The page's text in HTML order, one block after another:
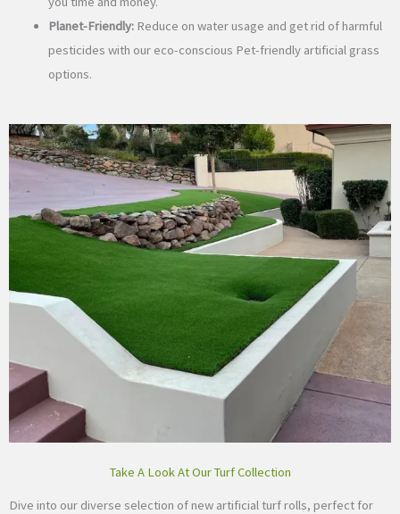
Planet-Friendly:Reduce on water usage and get rid of harmful
pesticides with our eco-conscious Pet-friendly artificial grass
options.
Take A Look At Our Turf Collection
Dive into our diverse selection of new artificial turf rolls, perfect for